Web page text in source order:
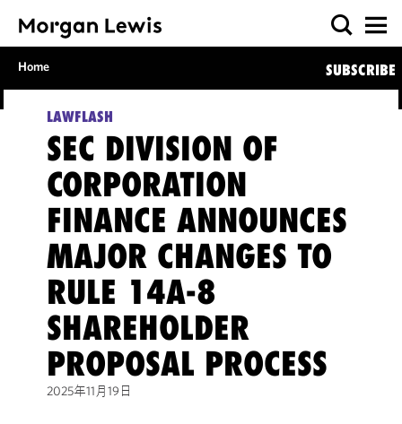
Home SUBSCRIBE
LAWFLASH
SEC DIVISION OF
CORPORATION
FINANCE ANNOUNCES
MAJOR CHANGES TO
RULE 14A-8
SHAREHOLDER
PROPOSAL PROCESS
2025年11月19日